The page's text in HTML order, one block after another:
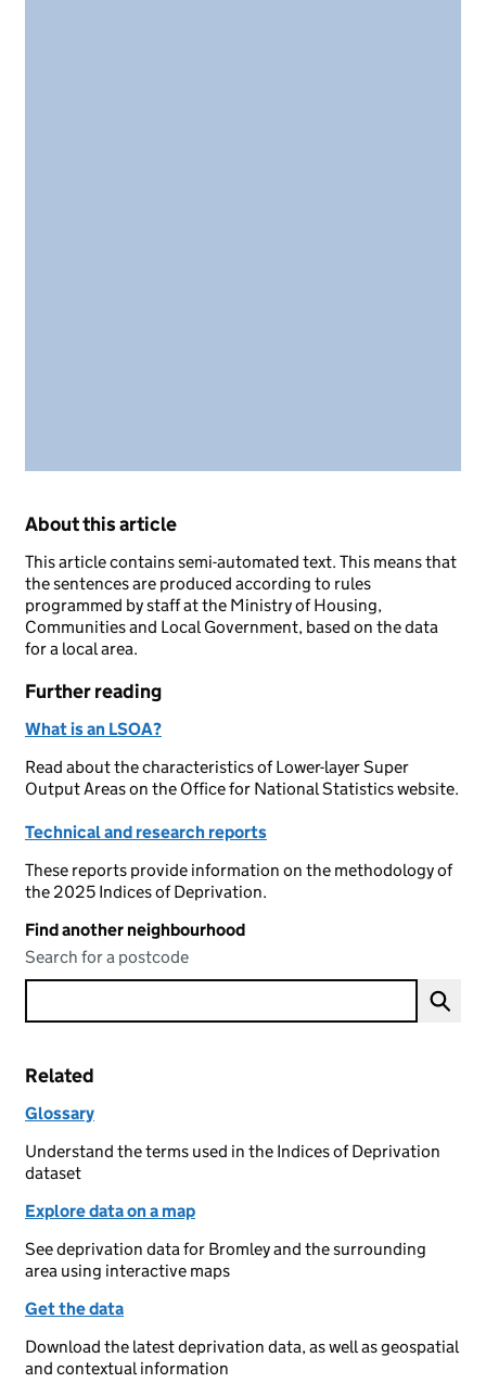
About this article
This article contains semi-automated text. This means that
the sentences are produced according to rules
programmed by staff at the Ministry of Housing,
Communities and Local Government, based on the data
for a local area.
Further reading
What is an LSOA?
Read about the characteristics of Lower-layer Super
Output Areas on the Office for National Statistics website.
Technical and research reports
These reports provide information on the methodology of
the 2025 Indices of Deprivation.
Find another neighbourhood
Search for a postcode
Related
Glossary
Understand the terms used in the Indices of Deprivation
dataset
Explore data on a map
See deprivation data for Bromley and the surrounding
area using interactive maps
Get the data
Download the latest deprivation data, as well as geospatial
and contextual information